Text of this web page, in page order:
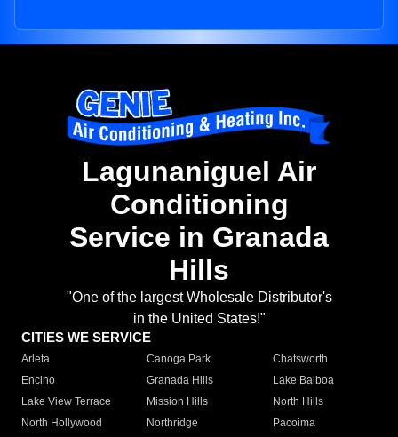
Lagunaniguel Air
Conditioning
Service in Granada
Hills
"One of the largest Wholesale Distributor's
in the United States!"
CITIES WE SERVICE
Arleta Canoga Park
Chatsworth
Encino
Granada Hills
Lake Balboa
Lake View Terrace
Mission Hills
North Hills
North Hollywood
Northridge
Pacoima